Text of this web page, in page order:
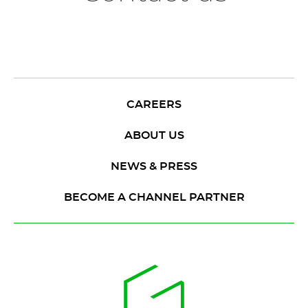
CAREERS
ABOUT US
NEWS & PRESS
BECOME A CHANNEL PARTNER